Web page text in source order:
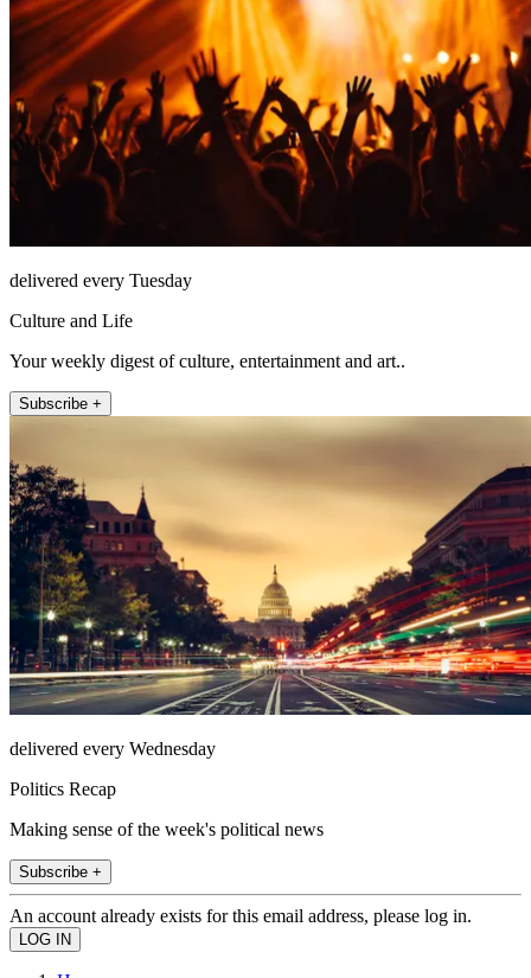
delivered every Tuesday
Culture and Life
Your weekly digest of culture, entertainment and art..
Subscribe +
delivered every Wednesday
Politics Recap
Making sense of the week's political news
Subscribe +
An account already exists for this email address, please log in.